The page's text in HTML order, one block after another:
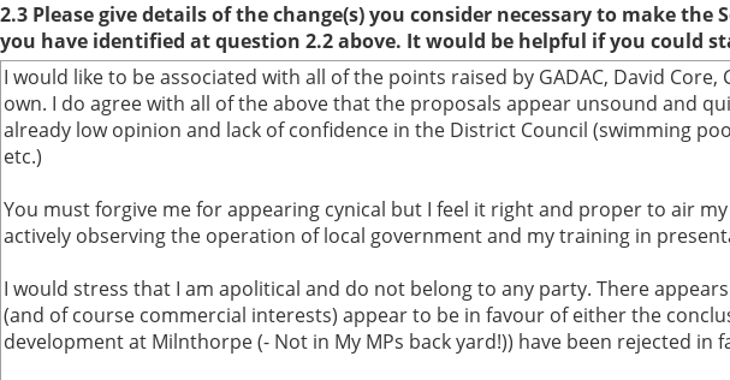
2.3 Please give details of the change(s) you consider necessary to make
you have identified at question 2.2 above. It would be helpful if you could
I would like to be associated with all of the points raised by GADAC, David
own. I do agree with all of the above that the proposals appear unsound and
already low opinion and lack of confidence in the District Council (swimming
etc.)
You must forgive me for appearing cynical but I feel it right and proper to air
actively observing the operation of local government and my training in
I would stress that I am apolitical and do not belong to any party. There
(and of course commercial interests) appear to be in favour of either the
development at Milnthorpe (- Not in My MPs back yard!)) have been rejected